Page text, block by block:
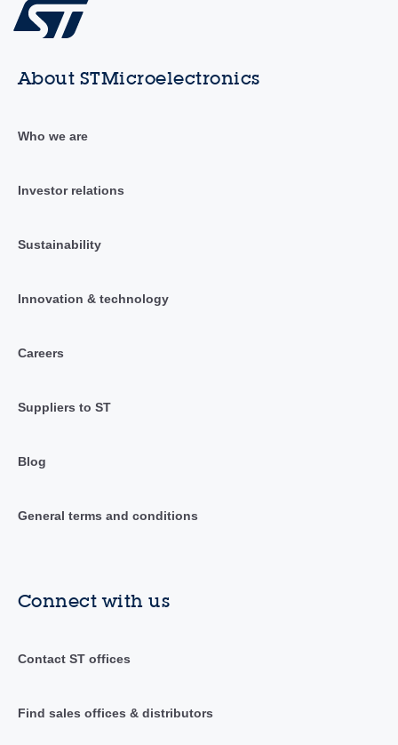
About STMicroelectronics
Who we are
Investor relations
Sustainability
Innovation & technology
Careers
Suppliers to ST
Blog
General terms and conditions
Connect with us
Contact ST offices
Find sales offices & distributors